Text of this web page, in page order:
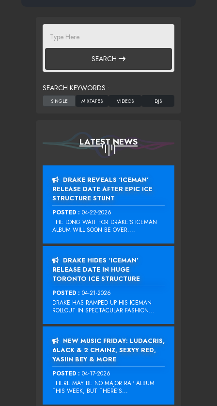
SEARCH
SEARCH KEYWORDS :
LATEST NEWS
DRAKE REVEALS ‘ICEMAN’
RELEASE DATE AFTER EPIC ICE
STRUCTURE STUNT
POSTED : 04-22-2026
THE LONG WAIT FOR DRAKE‘S ICEMAN
ALBUM WILL SOON BE OVER....
DRAKE HIDES ‘ICEMAN’
RELEASE DATE IN HUGE
TORONTO ICE STRUCTURE
POSTED : 04-21-2026
DRAKE HAS RAMPED UP HIS ICEMAN
ROLLOUT IN SPECTACULAR FASHION...
NEW MUSIC FRIDAY: LUDACRIS,
6LACK & 2 CHAINZ, SEXYY RED,
YASIIN BEY & MORE
POSTED : 04-17-2026
THERE MAY BE NO MAJOR RAP ALBUM
THIS WEEK, BUT THERE’S...